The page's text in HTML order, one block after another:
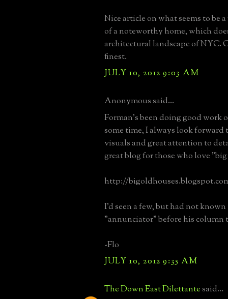
Nice article on what seems to be
of a noteworthy home, which
architectural landscape of NYC.
finest.
JULY 10, 2012 9:03 AM
Anonymous said...
Forman's been doing good work
some time, I always look forward
visuals and great attention to
great blog for those who love
http://
I'd seen a few, but had not
"annunciator" before his column
-Flo
JULY 10, 2012 9:35 AM
The Down East Dilettantesaid...